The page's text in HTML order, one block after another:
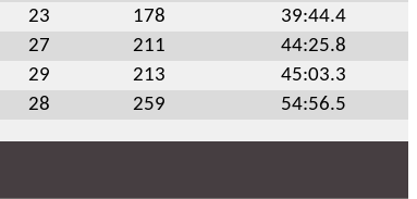
23 178
39:44.4
27 211
44:25.8
29 213
45:03.3
28 259 54:56.5